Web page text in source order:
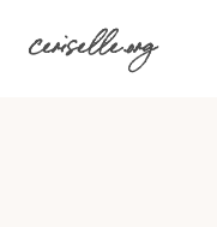
ceriselle.org